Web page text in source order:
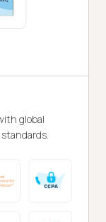
global
standards.